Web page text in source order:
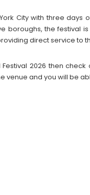
City with three
boroughs, the festival
direct service to
2026 then
venue and you will be